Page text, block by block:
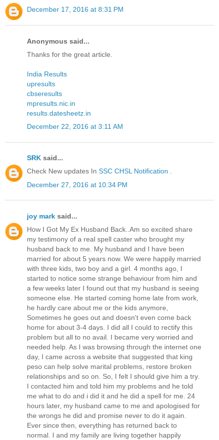
December 17, 2016 at 8:31 PM
Anonymous said...
Thanks for the great article.
India Results
upresults
cbseresults
mpresults.nic.in
results.datesheetz.in
December 22, 2016 at 3:11 AM
SRK said...
Check New updates In SSC CHSL Notification .
December 27, 2016 at 10:34 PM
joy mark said...
How I Got My Ex Husband Back..Am so excited share
my testimony of a real spell caster who brought my
husband back to me. My husband and I have been
married for about 5 years now. We were happily married
with three kids, two boy and a girl. 4 months ago, I
started to notice some strange behaviour from him and
a few weeks later I found out that my husband is seeing
someone else. He started coming home late from work,
he hardly care about me or the kids anymore,
Sometimes he goes out and doesn't even come back
home for about 3-4 days. I did all I could to rectify this
problem but all to no avail. I became very worried and
needed help. As I was browsing through the internet one
day, I came across a website that suggested that king
peso can help solve marital problems, restore broken
relationships and so on. So, I felt I should give him a try.
I contacted him and told him my problems and he told
me what to do and i did it and he did a spell for me. 24
hours later, my husband came to me and apologised for
the wrongs he did and promise never to do it again.
Ever since then, everything has returned back to
normal. I and my family are living together happily